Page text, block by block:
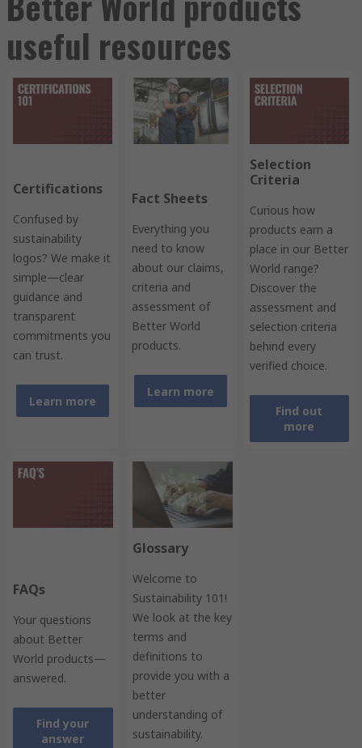
useful resources
Certifications
Confused by
sustainability
logos? We make it
simple—clear
guidance and
transparent
commitments you
can trust.
Learn more
Fact Sheets
Everything you
need to know
about our claims,
criteria and
assessment of
Better World
products.
Learn more
Selection
Criteria
Curious how
products earn a
place in our Better
World range?
Discover the
assessment and
selection criteria
behind every
verified choice.
Find out
more
FAQs
Your questions
about Better
World products—
answered.
Find your
answer
Glossary
Welcome to
Sustainability 101!
We look at the key
terms and
definitions to
provide you with a
better
understanding of
sustainability.